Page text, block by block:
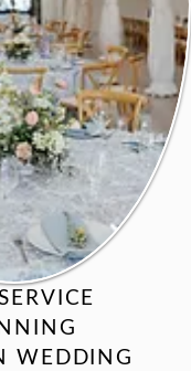
WEDDING